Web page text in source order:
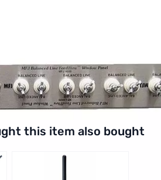
close window. One cut customizes it
change to our wooden feed through
material to a real Western Red
is pitch and resin free so it can
this item also bought